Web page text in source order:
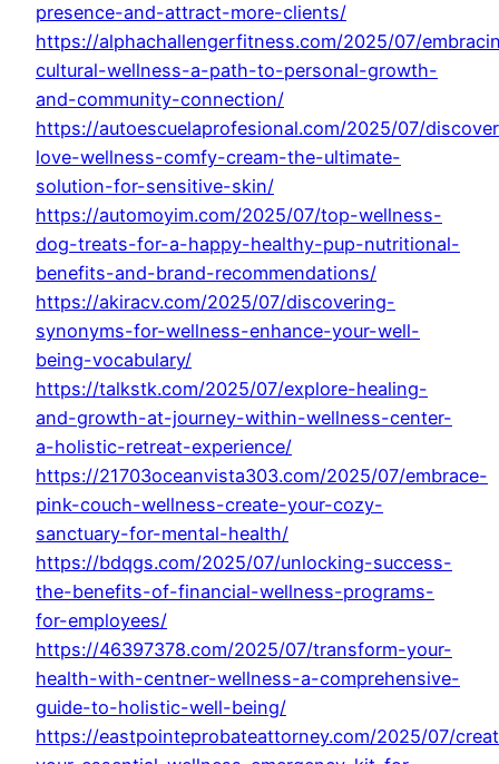
presence-and-attract-more-clients/
https://alphachallengerfitness.com/2025/07/
cultural-wellness-a-path-to-personal-growth-
and-community-connection/
https://autoescuelaprofesional.com/2025/07/
love-wellness-comfy-cream-the-ultimate-
solution-for-sensitive-skin/
https://automoyim.com/2025/07/top-wellness-
dog-treats-for-a-happy-healthy-pup-nutritional-
benefits-and-brand-recommendations/
https://akiracv.com/2025/07/discovering-
synonyms-for-wellness-enhance-your-well-
being-vocabulary/
https://talkstk.com/2025/07/explore-healing-
and-growth-at-journey-within-wellness-center-
a-holistic-retreat-experience/
https://21703oceanvista303.com/2025/07/embrace-
pink-couch-wellness-create-your-cozy-
sanctuary-for-mental-health/
https://bdqgs.com/2025/07/unlocking-success-
the-benefits-of-financial-wellness-programs-
for-employees/
https://46397378.com/2025/07/transform-your-
health-with-centner-wellness-a-comprehensive-
guide-to-holistic-well-being/
https://eastpointeprobateattorney.com/2025/07/